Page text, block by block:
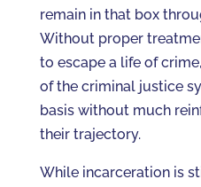
remain in that box
Without proper
to escape a life of
of the criminal justice
basis without much
their trajectory.
While incarceration is